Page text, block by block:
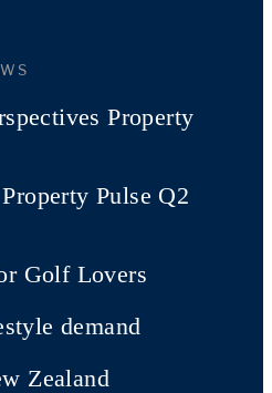
Property
Pulse Q2
Golf Lovers
demand
Zealand